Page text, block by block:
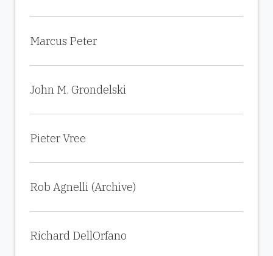
Marcus Peter
John M. Grondelski
Pieter Vree
Rob Agnelli (Archive)
Richard DellOrfano